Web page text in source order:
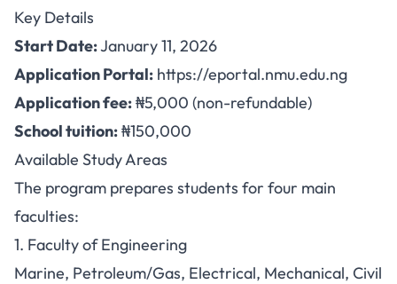
Key Details
Start Date:January 11, 2026
Application Portal: https://eportal.nmu.edu.ng
Application fee:₦5,000 (non-refundable)
School tuition:₦150,000
Available Study Areas
The program prepares students for four main
faculties:
1. Faculty of Engineering
Marine, Petroleum/Gas, Electrical, Mechanical, Civil